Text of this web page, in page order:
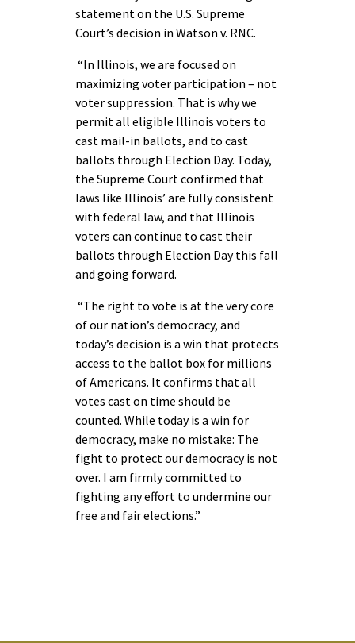
statement on the U.S. Supreme
Court’s decision in Watson v. RNC.
“In Illinois, we are focused on
maximizing voter participation – not
voter suppression. That is why we
permit all eligible Illinois voters to
cast mail-in ballots, and to cast
ballots through Election Day. Today,
the Supreme Court confirmed that
laws like Illinois’ are fully consistent
with federal law, and that Illinois
voters can continue to cast their
ballots through Election Day this fall
and going forward.
“The right to vote is at the very core
of our nation’s democracy, and
today’s decision is a win that protects
access to the ballot box for millions
of Americans. It confirms that all
votes cast on time should be
counted. While today is a win for
democracy, make no mistake: The
fight to protect our democracy is not
over. I am firmly committed to
fighting any effort to undermine our
free and fair elections.”